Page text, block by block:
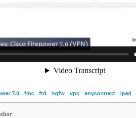
7.0 fmc ftd ngfw vpn anyconnect ipad